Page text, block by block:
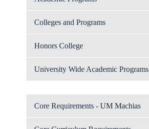
Colleges and Programs
Honors College
University Wide Academic Programs
Core Requirements - UM Machias